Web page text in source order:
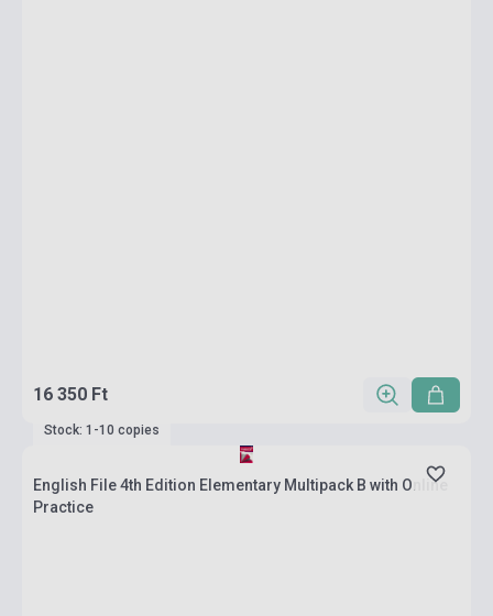
16 350 Ft
Stock: 1-10 copies
English File 4th Edition Elementary Multipack B with Online
Practice